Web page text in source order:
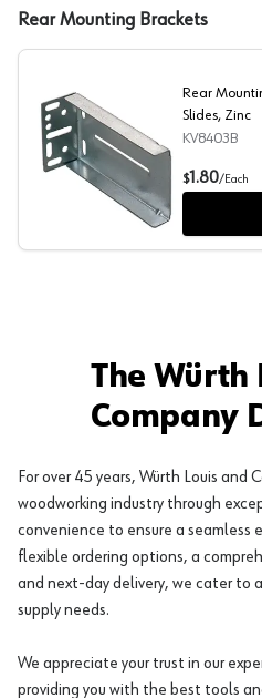
Rear Mounting Brackets
Rear Mounting
Rear
Slides, Zinc
KV8403B
$1.80/Each
The Würth
Company
For over 45 years, Würth Louis and
woodworking industry through
convenience to ensure a seamless
flexible ordering options, a
and next-day delivery, we cater to
supply needs.
We appreciate your trust in our
providing you with the best tools